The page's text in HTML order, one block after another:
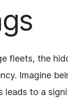
fleets, the
Imagine
leads to a